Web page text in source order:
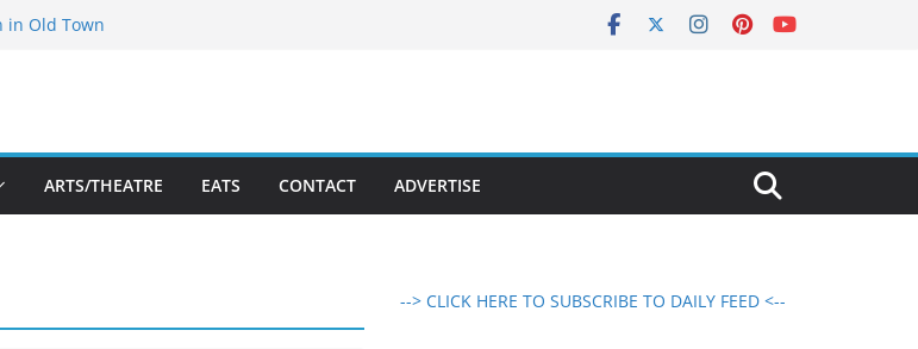
in Old Town
Summer Returns
Dining
ARTS/THEATRE EATS CONTACT ADVERTISE
--> CLICK HERE TO SUBSCRIBE TO DAILY FEED <--